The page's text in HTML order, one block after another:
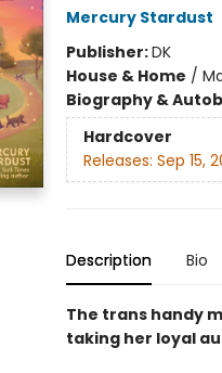
Mercury Stardust
Publisher:DK
House & Home /
Biography &
Hardcover
Releases: Sep 15,
Description Bio
The trans handy
taking her loyal